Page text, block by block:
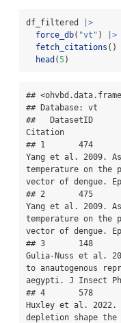
df_filtered
|>
force_db( "vt" )
|>
fetch_citations ()
head (5)
##
## Database: vt
##   DatasetID
Citation
## 1       474
Yang et al. 2009.
temperature on the
vector of dengue.
## 2       475
Yang et al. 2009.
temperature on the
vector of dengue.
## 3       148
Gulia-Nuss et al.
to anautogenous
aegypti. J Insect
## 4       578
Huxley et al. 2022.
depletion shape